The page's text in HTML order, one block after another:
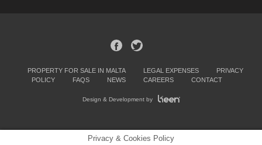
PROPERTY FOR SALE IN MALTA LEGAL EXPENSES
PRIVACY
POLICY
FAQS NEWS CAREERS CONTACT
Design & Development by
Privacy & Cookies Policy